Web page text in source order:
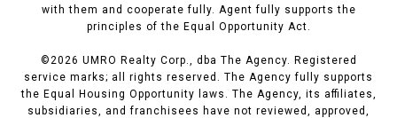
with them and cooperate fully. Agent fully supports the
principles of the Equal Opportunity Act.
©2026 UMRO Realty Corp., dba The Agency. Registered
service marks; all rights reserved. The Agency fully supports
the Equal Housing Opportunity laws. The Agency, its affiliates,
subsidiaries, and franchisees have not reviewed, approved,